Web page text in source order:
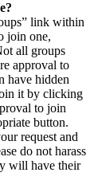
link within
join one,
all groups
approval to
have hidden
it by clicking
to join
button.
request and
do not harass
will have their